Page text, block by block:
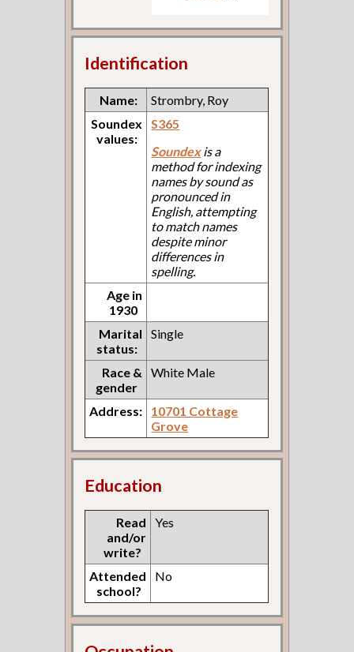
Identification
Name:
Strombry, Roy
Soundex
values:
S365
Soundexis a
method for indexing
names by sound as
pronounced in
English, attempting
to match names
despite minor
differences in
spelling.
Age in
1930
Marital
status:
Single
Race &
gender
White Male
Address:
10701 Cottage
Grove
Education
Read
and/or
write?
Yes
Attended
school?
No